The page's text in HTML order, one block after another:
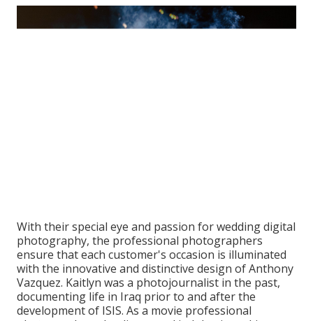
With their special eye and passion for wedding digital
photography, the professional photographers
ensure that each customer's occasion is illuminated
with the innovative and distinctive design of Anthony
Vazquez. Kaitlyn was a photojournalist in the past,
documenting life in Iraq prior to and after the
development of ISIS. As a movie professional